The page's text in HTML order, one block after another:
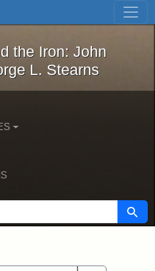
Skip to first result
and the Iron: John
the Iron: John
L. Stearns
Search